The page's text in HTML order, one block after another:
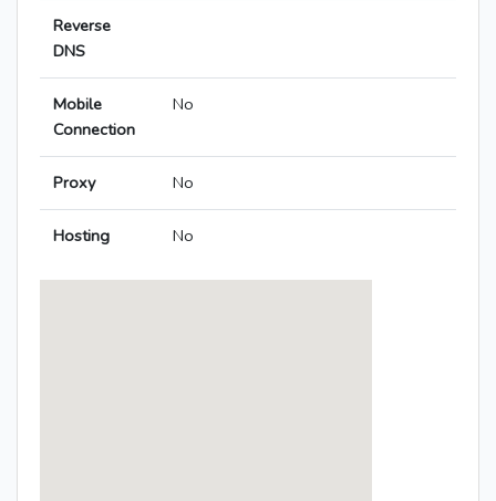
Reverse
DNS
Mobile
Connection
No
Proxy No
Hosting No